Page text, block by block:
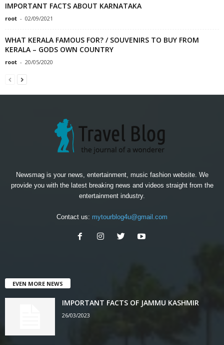
IMPORTANT FACTS ABOUT KARNATAKA
root - 02/09/2021
WHAT KERALA FAMOUS FOR? / SOUVENIRS TO BUY FROM
KERALA – GODS OWN COUNTRY
root - 20/05/2020
Newsmag is your news, entertainment, music fashion website. We
provide you with the latest breaking news and videos straight from the
entertainment industry.
Contact us: mytourblog4u@gmail.com
EVEN MORE NEWS
IMPORTANT FACTS OF JAMMU KASHMIR
26/03/2023